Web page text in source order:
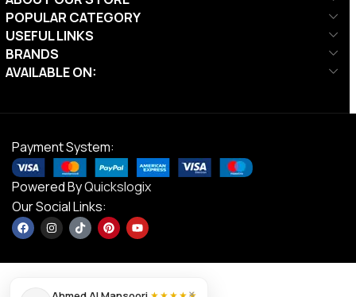
POPULAR CATEGORY
USEFUL LINKS
BRANDS
AVAILABLE ON:
Payment System:
Powered ByQuickslogix
Our Social Links: